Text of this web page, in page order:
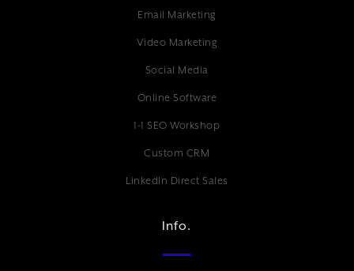
Email Marketing
Video Marketing
Social Media
Online Software
1-1 SEO Workshop
Custom CRM
LinkedIn Direct Sales
Info.